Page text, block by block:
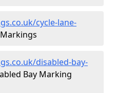
cycle-lane-
disabled-bay-
Bay Marking